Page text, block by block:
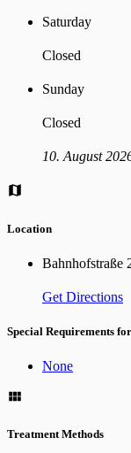
Saturday
Closed
Sunday
Closed
10. August
Location
Bahnhofstraße
Get Directions
Special Requirements
None
Treatment Methods